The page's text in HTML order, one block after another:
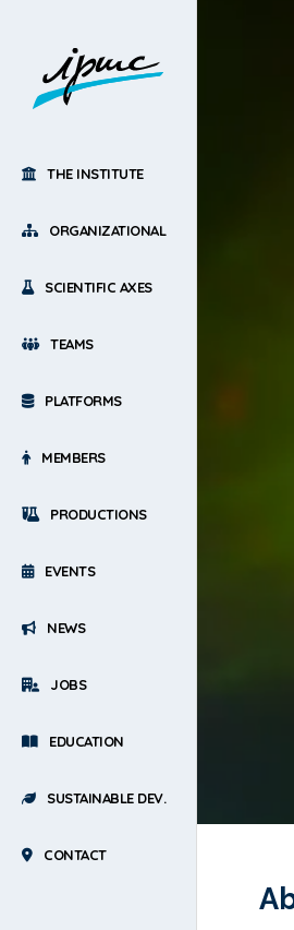
THE INSTITUTE
ORGANIZATIONAL
SCIENTIFIC AXES
TEAMS
PLATFORMS
MEMBERS
PRODUCTIONS
EVENTS
NEWS
JOBS
EDUCATION
SUSTAINABLE DEV.
CONTACT